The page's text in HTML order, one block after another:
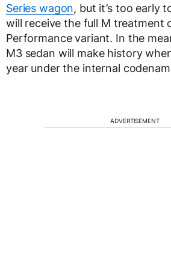
Series wagon, but it’s too early
will receive the full M treatment
Performance variant. In the
M3 sedan will make history
year under the internal
ADVERTISEMENT